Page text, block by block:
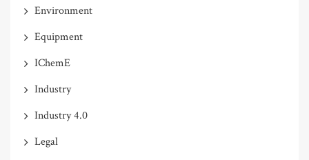
Environment
Equipment
IChemE
Industry
Industry 4.0
Legal